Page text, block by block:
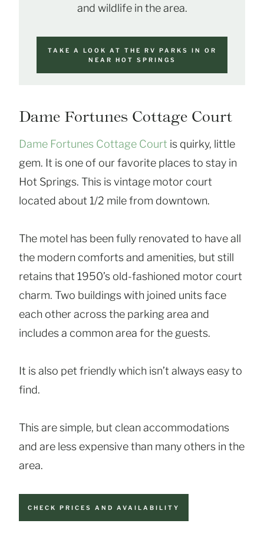
and wildlife in the area.
TAKE A LOOK AT THE RV PARKS IN OR
NEAR HOT SPRINGS
Dame Fortunes Cottage Court
Dame Fortunes Cottage Court is quirky, little
gem. It is one of our favorite places to stay in
Hot Springs. This is vintage motor court
located about 1/2 mile from downtown.
The motel has been fully renovated to have all
the modern comforts and amenities, but still
retains that 1950’s old-fashioned motor court
charm. Two buildings with joined units face
each other across the parking area and
includes a common area for the guests.
It is also pet friendly which isn’t always easy to
find.
This are simple, but clean accommodations
and are less expensive than many others in the
area.
CHECK PRICES AND AVAILABILITY